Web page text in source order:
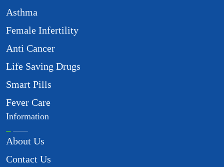
Asthma
Female Infertility
Anti Cancer
Life Saving Drugs
Smart Pills
Fever Care
Information
About Us
Contact Us